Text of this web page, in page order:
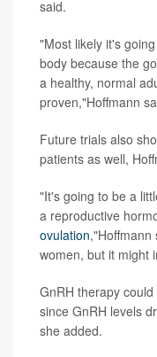
said.
"Most likely it's
body because the
a healthy, normal
proven,"Hoffmann
Future trials also
patients as well,
"It's going to be a
a reproductive
ovulation,"Hoffmann
women, but it might
GnRH therapy
since GnRH levels
she added.